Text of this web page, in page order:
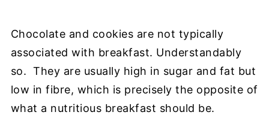
Chocolate and cookies are not typically
associated with breakfast. Understandably
so. They are usually high in sugar and fat but
low in fibre, which is precisely the opposite of
what a nutritious breakfast should be.